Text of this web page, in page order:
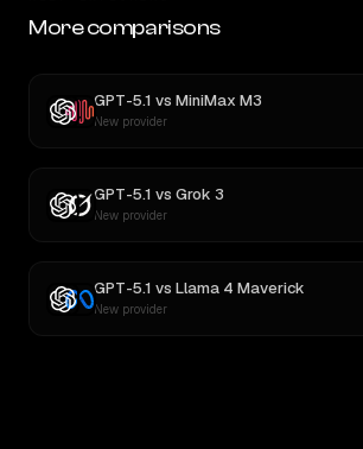
More comparisons
GPT-5.1 vs MiniMax M3
New provider
GPT-5.1 vs Grok 3
New provider
GPT-5.1 vs Llama 4 Maverick
New provider